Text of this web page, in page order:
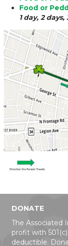
Food or
1 day, 2
DONATE
The Associated
profit with
deductible.